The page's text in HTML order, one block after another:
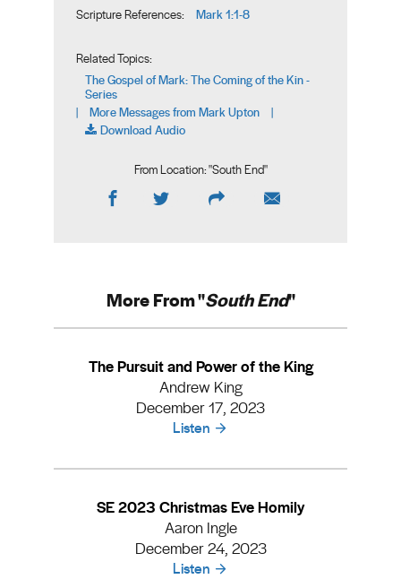
Scripture References: Mark 1:1-8
Related Topics:
The Gospel of Mark: The Coming of the Kin -
Series
| More Messages from Mark Upton |
Download Audio
From Location: "South End"
More From "South End"
The Pursuit and Power of the King
Andrew King
December 17, 2023
Listen
SE 2023 Christmas Eve Homily
Aaron Ingle
December 24, 2023
Listen